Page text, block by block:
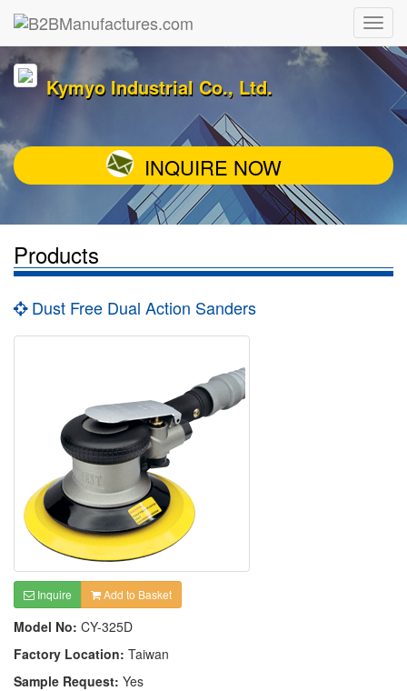
Kymyo Industrial Co., Ltd.
INQUIRE NOW
Products
Dust Free Dual Action Sanders
Inquire Add to Basket
Model No: CY-325D
Factory Location: Taiwan
Sample Request: Yes